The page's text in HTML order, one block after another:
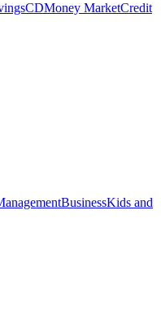
CDMoney MarketCredit
BusinessKids and